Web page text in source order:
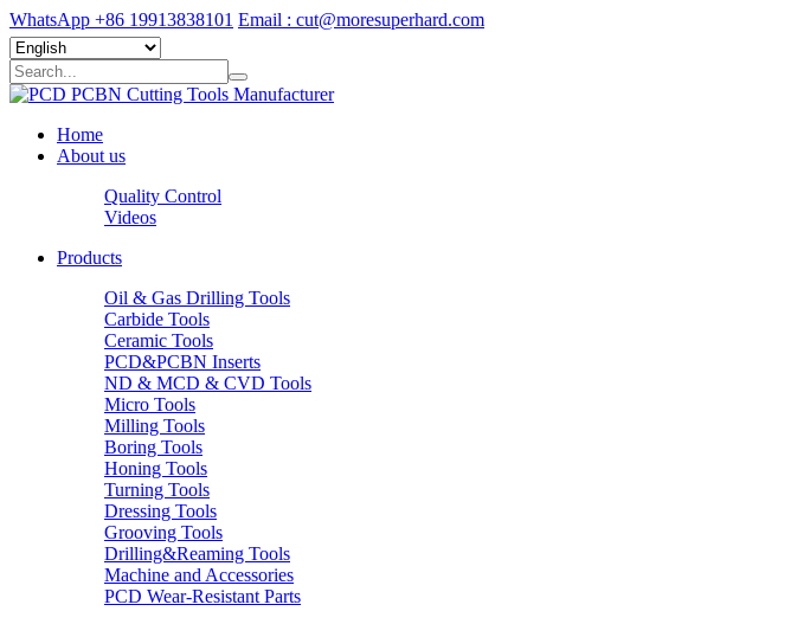
WhatsApp +86 19913838101 Email : cut@moresuperhard.com
Home
About us
Quality Control
Videos
Products
Oil & Gas Drilling Tools
Carbide Tools
Ceramic Tools
PCD&PCBN Inserts
ND & MCD & CVD Tools
Micro Tools
Milling Tools
Boring Tools
Honing Tools
Turning Tools
Dressing Tools
Grooving Tools
Drilling&Reaming Tools
Machine and Accessories
PCD Wear-Resistant Parts